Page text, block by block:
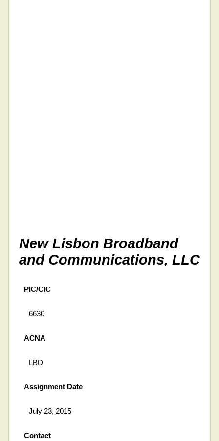
New Lisbon Broadband
and Communications, LLC
PIC/CIC
6630
ACNA
LBD
Assignment Date
July 23, 2015
Contact